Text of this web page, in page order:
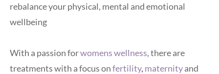
rebalance your physical, mental and emotional
wellbeing
With a passion forwomens wellness, there are
treatments with a focus onfertility, maternityand